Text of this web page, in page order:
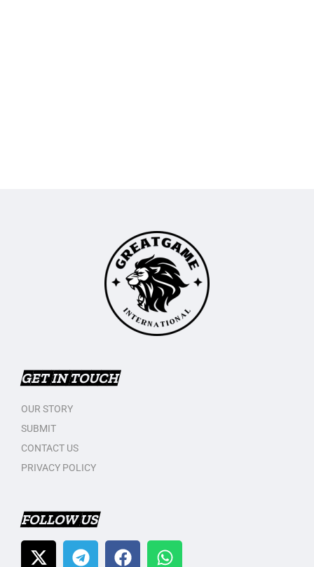
GET IN TOUCH
OUR STORY
SUBMIT
CONTACT US
PRIVACY POLICY
FOLLOW US